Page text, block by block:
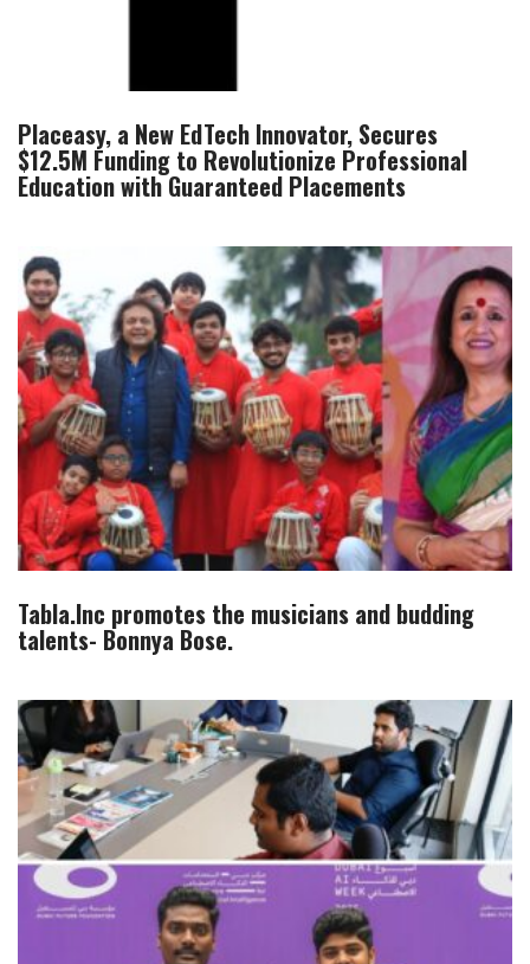
Placeasy, a New EdTech Innovator, Secures
$12.5M Funding to Revolutionize Professional
Education with Guaranteed Placements
Tabla.Inc promotes the musicians and budding
talents- Bonnya Bose.